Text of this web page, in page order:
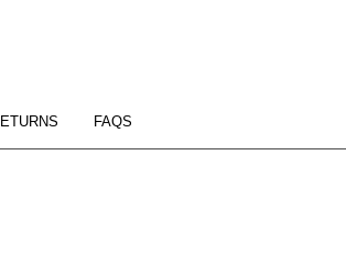
FAQS